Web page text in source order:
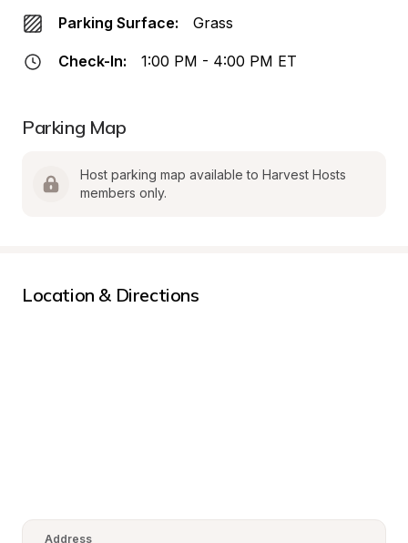
Parking Surface: Grass
Check-In: 1:00 PM - 4:00 PM ET
Parking Map
Host parking map available to Harvest Hosts
members only.
Location & Directions
Address